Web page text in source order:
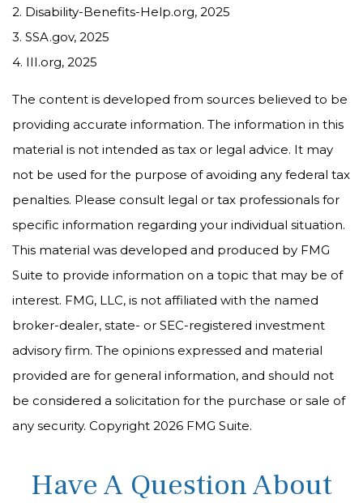
2. Disability-Benefits-Help.org, 2025
3. SSA.gov, 2025
4. III.org, 2025
The content is developed from sources believed to be
providing accurate information. The information in this
material is not intended as tax or legal advice. It may
not be used for the purpose of avoiding any federal tax
penalties. Please consult legal or tax professionals for
specific information regarding your individual situation.
This material was developed and produced by FMG
Suite to provide information on a topic that may be of
interest. FMG, LLC, is not affiliated with the named
broker-dealer, state- or SEC-registered investment
advisory firm. The opinions expressed and material
provided are for general information, and should not
be considered a solicitation for the purchase or sale of
any security. Copyright 2026 FMG Suite.
Have A Question About